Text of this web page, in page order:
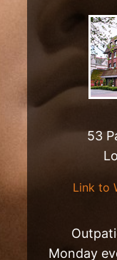
53
Link to
Monday